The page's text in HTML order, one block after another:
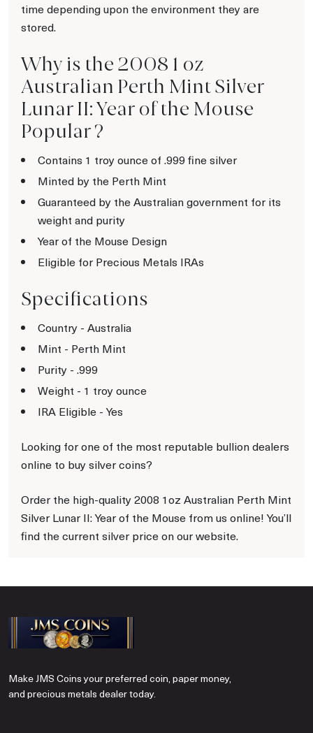
time depending upon the environment they are
stored.
Why is the 2008 1 oz
Australian Perth Mint Silver
Lunar II: Year of the Mouse
Popular ?
Contains 1 troy ounce of .999 fine silver
Minted by the Perth Mint
Guaranteed by the Australian government for its
weight and purity
Year of the Mouse Design
Eligible for Precious Metals IRAs
Specifications
Country - Australia
Mint - Perth Mint
Purity - .999
Weight - 1 troy ounce
IRA Eligible - Yes
Looking for one of the most reputable bullion dealers
online to buy silver coins?
Order the high-quality 2008 1oz Australian Perth Mint
Silver Lunar II: Year of the Mouse from us online! You’ll
find the current silver price on our website.
Make JMS Coins your preferred coin, paper money,
and precious metals dealer today.